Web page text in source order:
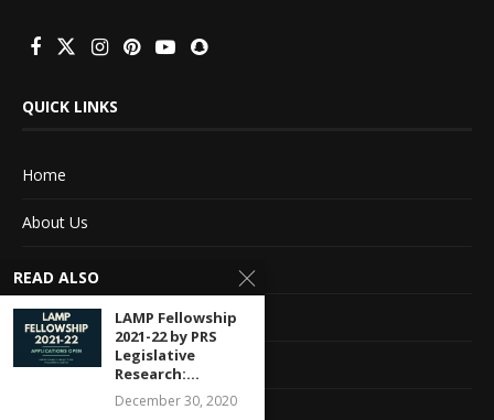
QUICK LINKS
Home
About Us
Advertise With Us
Terms of service
Privacy Policy
Contact Information
READ ALSO
LAMP Fellowship
2021-22 by PRS
Legislative
Research:...
December 30, 2020